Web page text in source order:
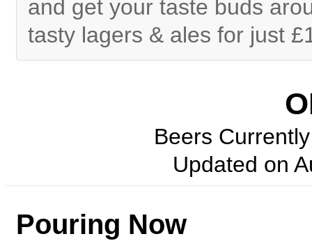
and get your taste buds
tasty lagers & ales for just
Beers
Updated on
Pouring Now